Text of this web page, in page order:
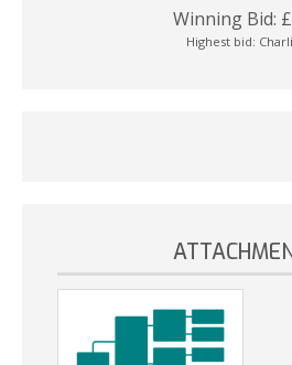
Winning Bid: £
Highest bid: